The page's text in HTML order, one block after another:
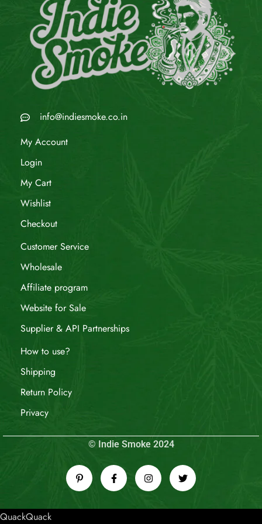
info@indiesmoke.co.in
My Account
Login
My Cart
Wishlist
Checkout
Customer Service
Wholesale
Affiliate program
Website for Sale
Supplier & API Partnerships
How to use?
Shipping
Return Policy
Privacy
© Indie Smoke 2024
QuackQuack